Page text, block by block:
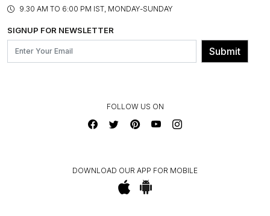
BLOG
OUR BELIEF - SUSTAINIBILITY
FRANCHISE ENQUIRY
CONTACT US
ASSEMBLY SERVICES
GL PRIME- LOYALTY PROGRAMME
9.30 AM TO 6:00 PM IST, MONDAY-SUNDAY
SIGNUP FOR NEWSLETTER
Submit
FOLLOW US ON
DOWNLOAD OUR APP FOR MOBILE